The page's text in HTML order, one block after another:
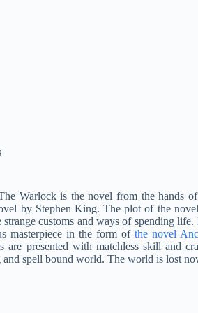
Warlock is the novel from the hands
by Stephen King. The plot of the
customs and ways of spending life.
masterpiece in the form ofthe novel
presented with matchless skill and
spell bound world. The world is lost